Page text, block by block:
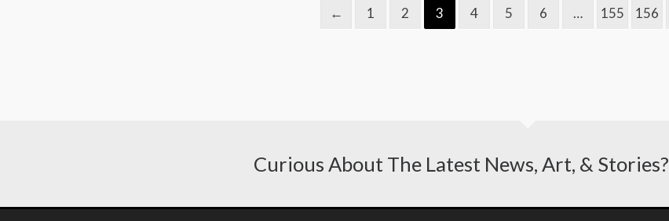
← 1 2 3 4 5 6 … 155 156
Curious About The Latest News, Art, & Stories?